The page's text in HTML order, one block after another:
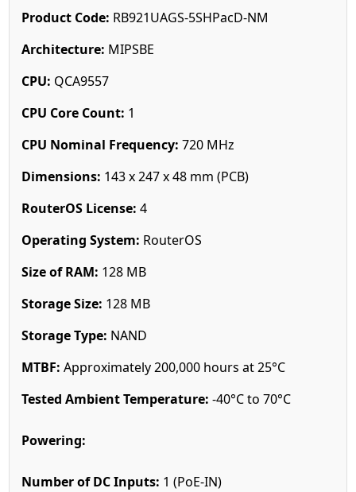
Product Code: RB921UAGS-5SHPacD-NM
Architecture: MIPSBE
CPU: QCA9557
CPU Core Count: 1
CPU Nominal Frequency: 720 MHz
Dimensions: 143 x 247 x 48 mm (PCB)
RouterOS License: 4
Operating System: RouterOS
Size of RAM: 128 MB
Storage Size: 128 MB
Storage Type: NAND
MTBF: Approximately 200,000 hours at 25°C
Tested Ambient Temperature: -40°C to 70°C
Powering:
Number of DC Inputs: 1 (PoE-IN)